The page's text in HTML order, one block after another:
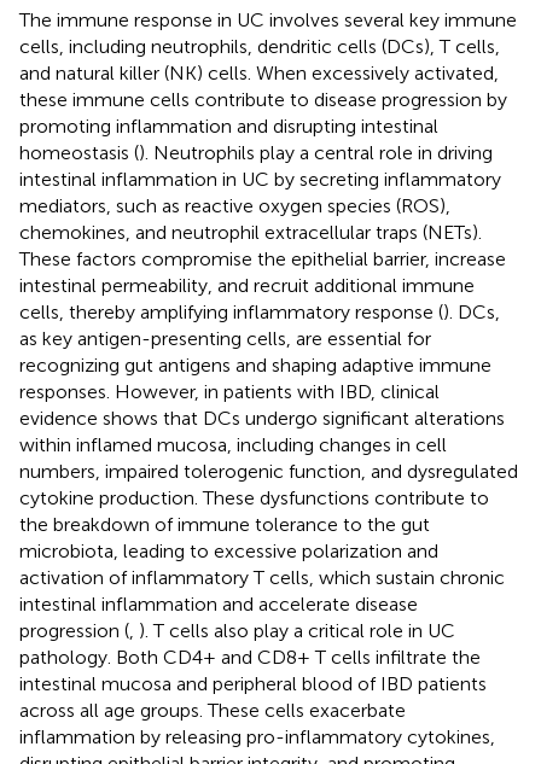
The immune response in UC involves several key immune
cells, including neutrophils, dendritic cells (DCs), T cells,
and natural killer (NK) cells. When excessively activated,
these immune cells contribute to disease progression by
promoting inflammation and disrupting intestinal
homeostasis (). Neutrophils play a central role in driving
intestinal inflammation in UC by secreting inflammatory
mediators, such as reactive oxygen species (ROS),
chemokines, and neutrophil extracellular traps (NETs).
These factors compromise the epithelial barrier, increase
intestinal permeability, and recruit additional immune
cells, thereby amplifying inflammatory response (). DCs,
as key antigen-presenting cells, are essential for
recognizing gut antigens and shaping adaptive immune
responses. However, in patients with IBD, clinical
evidence shows that DCs undergo significant alterations
within inflamed mucosa, including changes in cell
numbers, impaired tolerogenic function, and dysregulated
cytokine production. These dysfunctions contribute to
the breakdown of immune tolerance to the gut
microbiota, leading to excessive polarization and
activation of inflammatory T cells, which sustain chronic
intestinal inflammation and accelerate disease
progression ( ). T cells also play a critical role in UC
pathology. Both CD4+ and CD8+ T cells infiltrate the
intestinal mucosa and peripheral blood of IBD patients
across all age groups. These cells exacerbate
inflammation by releasing pro-inflammatory cytokines,